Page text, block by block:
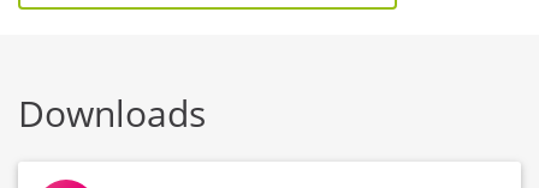
Downloads